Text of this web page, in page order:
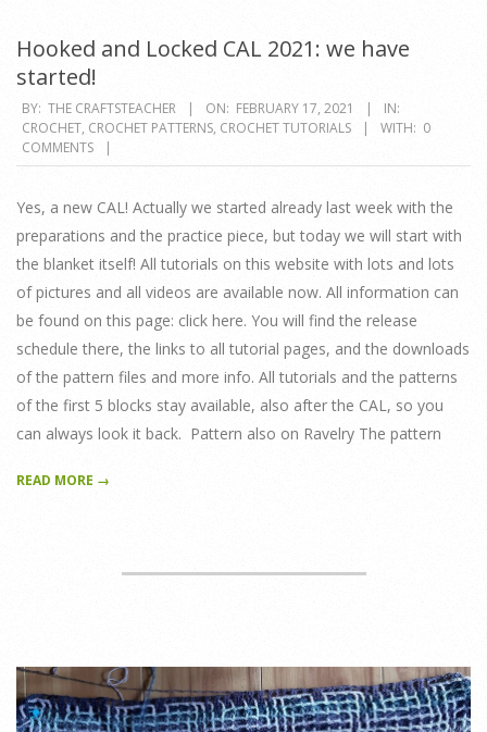
Hooked and Locked CAL 2021: we have
started!
2021-
02-
17
BY: THE CRAFTSTEACHER ON: FEBRUARY 17, 2021
IN:
CROCHET, CROCHET PATTERNS, CROCHET TUTORIALS WITH: 0
COMMENTS
Yes, a new CAL! Actually we started already last week with the
preparations and the practice piece, but today we will start with
the blanket itself! All tutorials on this website with lots and lots
of pictures and all videos are available now. All information can
be found on this page: click here. You will find the release
schedule there, the links to all tutorial pages, and the downloads
of the pattern files and more info. All tutorials and the patterns
of the first 5 blocks stay available, also after the CAL, so you
can always look it back. Pattern also on Ravelry The pattern
READ MORE →